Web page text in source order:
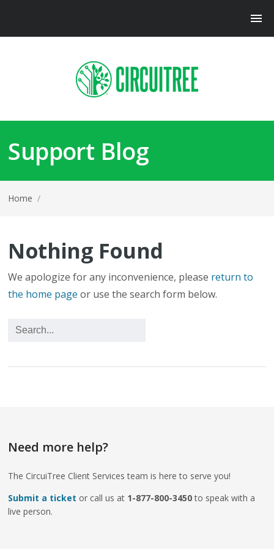
Support Blog
Home /
Nothing Found
We apologize for any inconvenience, please return to
the home page or use the search form below.
Need more help?
The CircuiTree Client Services team is here to serve you!
Submit a ticket or call us at 1-877-800-3450to speak with a
live person.